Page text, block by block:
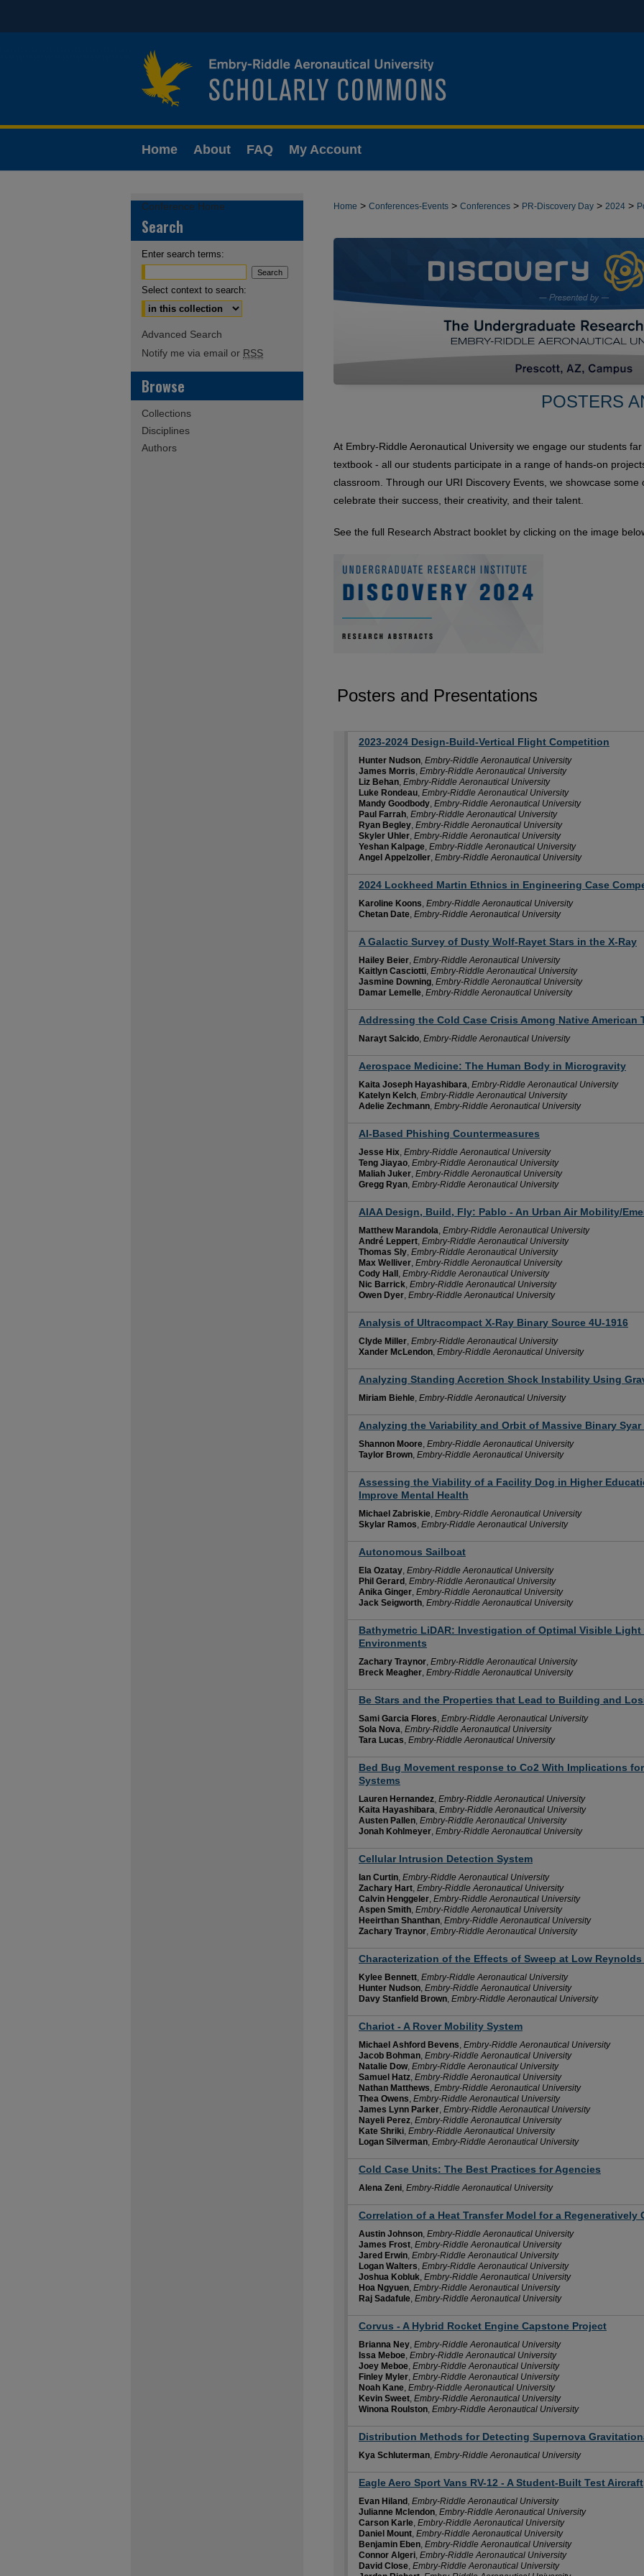
Home About FAQ My Account
Home > Conferences-Events > Conferences > PR-Discovery Day > 2024 >
POSTERS
At Embry-Riddle Aeronautical University we engage our students
textbook - all our students participate in a range of hands-on
classroom. Through our URI Discovery Events, we showcase some
celebrate their success, their creativity, and their talent.
See the full Research Abstract booklet by clicking on the image
Posters and Presentations
2023-2024 Design-Build-Vertical Flight Competition
Hunter Nudson, Embry-Riddle Aeronautical University
James Morris, Embry-Riddle Aeronautical University
Liz Behan, Embry-Riddle Aeronautical University
Luke Rondeau, Embry-Riddle Aeronautical University
Mandy Goodbody, Embry-Riddle Aeronautical University
Paul Farrah, Embry-Riddle Aeronautical University
Ryan Begley, Embry-Riddle Aeronautical University
Skyler Uhler, Embry-Riddle Aeronautical University
Yeshan Kalpage, Embry-Riddle Aeronautical University
Angel Appelzoller, Embry-Riddle Aeronautical University
2024 Lockheed Martin Ethnics in Engineering Case
Karoline Koons, Embry-Riddle Aeronautical University
Chetan Date, Embry-Riddle Aeronautical University
A Galactic Survey of Dusty Wolf-Rayet Stars in the X-Ray
Hailey Beier, Embry-Riddle Aeronautical University
Kaitlyn Casciotti, Embry-Riddle Aeronautical University
Jasmine Downing, Embry-Riddle Aeronautical University
Damar Lemelle, Embry-Riddle Aeronautical University
Addressing the Cold Case Crisis Among Native American
Narayt Salcido, Embry-Riddle Aeronautical University
Aerospace Medicine: The Human Body in Microgravity
Kaita Joseph Hayashibara, Embry-Riddle Aeronautical University
Katelyn Kelch, Embry-Riddle Aeronautical University
Adelie Zechmann, Embry-Riddle Aeronautical University
AI-Based Phishing Countermeasures
Jesse Hix, Embry-Riddle Aeronautical University
Teng Jiayao, Embry-Riddle Aeronautical University
Maliah Juker, Embry-Riddle Aeronautical University
Gregg Ryan, Embry-Riddle Aeronautical University
AIAA Design, Build, Fly: Pablo - An Urban Air Mobility/
Matthew Marandola, Embry-Riddle Aeronautical University
André Leppert, Embry-Riddle Aeronautical University
Thomas Sly, Embry-Riddle Aeronautical University
Max Welliver, Embry-Riddle Aeronautical University
Cody Hall, Embry-Riddle Aeronautical University
Nic Barrick, Embry-Riddle Aeronautical University
Owen Dyer, Embry-Riddle Aeronautical University
Analysis of Ultracompact X-Ray Binary Source 4U-1916
Clyde Miller, Embry-Riddle Aeronautical University
Xander McLendon, Embry-Riddle Aeronautical University
Analyzing Standing Accretion Shock Instability Using
Miriam Biehle, Embry-Riddle Aeronautical University
Analyzing the Variability and Orbit of Massive Binary Syar
Shannon Moore, Embry-Riddle Aeronautical University
Taylor Brown, Embry-Riddle Aeronautical University
Assessing the Viability of a Facility Dog in Higher
Improve Mental Health
Michael Zabriskie, Embry-Riddle Aeronautical University
Skylar Ramos, Embry-Riddle Aeronautical University
Autonomous Sailboat
Ela Ozatay, Embry-Riddle Aeronautical University
Phil Gerard, Embry-Riddle Aeronautical University
Anika Ginger, Embry-Riddle Aeronautical University
Jack Seigworth, Embry-Riddle Aeronautical University
Bathymetric LiDAR: Investigation of Optimal Visible
Environments
Zachary Traynor, Embry-Riddle Aeronautical University
Breck Meagher, Embry-Riddle Aeronautical University
Be Stars and the Properties that Lead to Building and
Sami Garcia Flores, Embry-Riddle Aeronautical University
Sola Nova, Embry-Riddle Aeronautical University
Tara Lucas, Embry-Riddle Aeronautical University
Bed Bug Movement response to Co2 With Implications
Systems
Lauren Hernandez, Embry-Riddle Aeronautical University
Kaita Hayashibara, Embry-Riddle Aeronautical University
Austen Pallen, Embry-Riddle Aeronautical University
Jonah Kohlmeyer, Embry-Riddle Aeronautical University
Cellular Intrusion Detection System
Ian Curtin, Embry-Riddle Aeronautical University
Zachary Hart, Embry-Riddle Aeronautical University
Calvin Henggeler, Embry-Riddle Aeronautical University
Aspen Smith, Embry-Riddle Aeronautical University
Heeirthan Shanthan, Embry-Riddle Aeronautical University
Zachary Traynor, Embry-Riddle Aeronautical University
Characterization of the Effects of Sweep at Low Reynolds
Kylee Bennett, Embry-Riddle Aeronautical University
Hunter Nudson, Embry-Riddle Aeronautical University
Davy Stanfield Brown, Embry-Riddle Aeronautical University
Chariot - A Rover Mobility System
Michael Ashford Bevens, Embry-Riddle Aeronautical University
Jacob Bohman, Embry-Riddle Aeronautical University
Natalie Dow, Embry-Riddle Aeronautical University
Samuel Hatz, Embry-Riddle Aeronautical University
Nathan Matthews, Embry-Riddle Aeronautical University
Thea Owens, Embry-Riddle Aeronautical University
James Lynn Parker, Embry-Riddle Aeronautical University
Nayeli Perez, Embry-Riddle Aeronautical University
Kate Shriki, Embry-Riddle Aeronautical University
Logan Silverman, Embry-Riddle Aeronautical University
Cold Case Units: The Best Practices for Agencies
Alena Zeni, Embry-Riddle Aeronautical University
Correlation of a Heat Transfer Model for a Regeneratively
Austin Johnson, Embry-Riddle Aeronautical University
James Frost, Embry-Riddle Aeronautical University
Jared Erwin, Embry-Riddle Aeronautical University
Logan Walters, Embry-Riddle Aeronautical University
Joshua Kobluk, Embry-Riddle Aeronautical University
Hoa Ngyuen, Embry-Riddle Aeronautical University
Raj Sadafule, Embry-Riddle Aeronautical University
Corvus - A Hybrid Rocket Engine Capstone Project
Brianna Ney, Embry-Riddle Aeronautical University
Issa Meboe, Embry-Riddle Aeronautical University
Joey Meboe, Embry-Riddle Aeronautical University
Finley Myler, Embry-Riddle Aeronautical University
Noah Kane, Embry-Riddle Aeronautical University
Kevin Sweet, Embry-Riddle Aeronautical University
Winona Roulston, Embry-Riddle Aeronautical University
Distribution Methods for Detecting Supernova
Kya Schluterman, Embry-Riddle Aeronautical University
Eagle Aero Sport Vans RV-12 - A Student-Built Test Aircraft
Evan Hiland, Embry-Riddle Aeronautical University
Julianne Mclendon, Embry-Riddle Aeronautical University
Carson Karle, Embry-Riddle Aeronautical University
Daniel Mount, Embry-Riddle Aeronautical University
Benjamin Eben, Embry-Riddle Aeronautical University
Connor Algeri, Embry-Riddle Aeronautical University
David Close, Embry-Riddle Aeronautical University
Conference Home
Search
Enter search terms:
Select context to search:
Advanced Search
Notify me via email or RSS
Browse
Collections
Disciplines
Authors